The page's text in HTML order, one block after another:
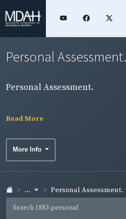
Personal Assessment.
Personal Assessment.
Read More
More Info
... Personal Assessment.